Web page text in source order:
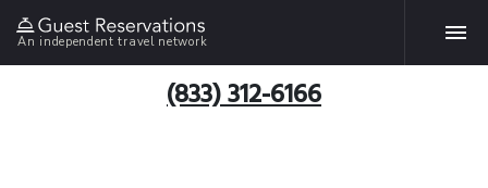
An independent travel network
(833) 312-6166